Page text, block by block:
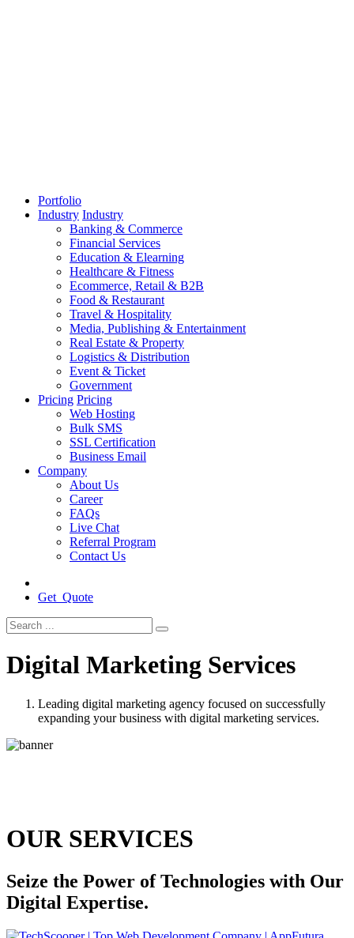
Portfolio
Industry Industry
Banking & Commerce
Financial Services
Education & Elearning
Healthcare & Fitness
Ecommerce, Retail & B2B
Food & Restaurant
Travel & Hospitality
Media, Publishing & Entertainment
Real Estate & Property
Logistics & Distribution
Event & Ticket
Government
Pricing Pricing
Web Hosting
Bulk SMS
SSL Certification
Business Email
Company
About Us
Career
FAQs
Live Chat
Referral Program
Contact Us
Get Quote
Digital Marketing Services
Leading digital marketing agency focused on successfully
expanding your business with digital marketing services.
OUR SERVICES
Seize the Power of Technologies with Our
Digital Expertise.